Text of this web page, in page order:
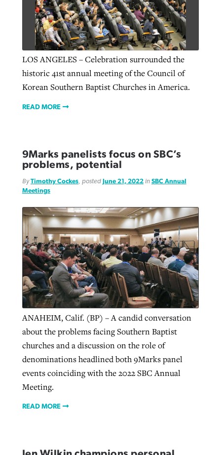
LOS ANGELES – Celebration surrounded the
historic 41st annual meeting of the Council of
Korean Southern Baptist Churches in America.
READ MORE
9Marks panelists focus on SBC’s
problems, potential
ByTimothy Cockes, posted June 21, 2022in SBC Annual
Meetings
ANAHEIM, Calif. (BP) – A candid conversation
about the problems facing Southern Baptist
churches and a discussion on the role of
denominations headlined both 9Marks panel
events coinciding with the 2022 SBC Annual
Meeting.
READ MORE